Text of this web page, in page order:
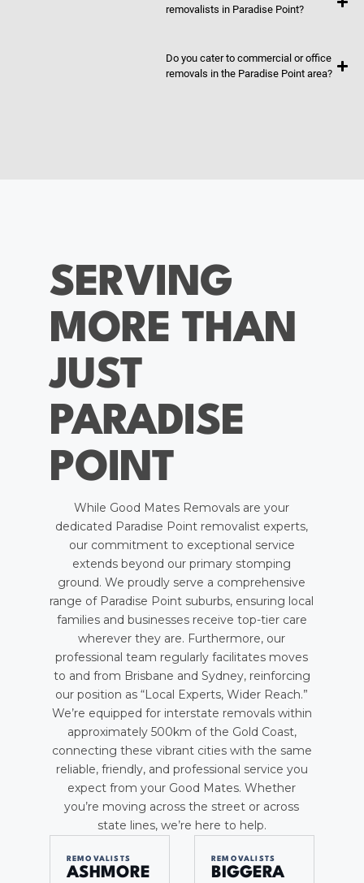
removalists in Paradise Point?
Do you cater to commercial or office
removals in the Paradise Point area?
SERVING
MORE THAN
JUST
PARADISE
POINT
While Good Mates Removals are your
dedicated Paradise Point removalist experts,
our commitment to exceptional service
extends beyond our primary stomping
ground. We proudly serve a comprehensive
range of Paradise Point suburbs, ensuring local
families and businesses receive top-tier care
wherever they are. Furthermore, our
professional team regularly facilitates moves
to and from Brisbane and Sydney, reinforcing
our position as “Local Experts, Wider Reach.”
We’re equipped for interstate removals within
approximately 500km of the Gold Coast,
connecting these vibrant cities with the same
reliable, friendly, and professional service you
expect from your Good Mates. Whether
you’re moving across the street or across
state lines, we’re here to help.
REMOVALISTS
ASHMORE
REMOVALISTS
BIGGERA